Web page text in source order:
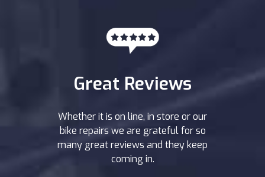
Great Reviews
Whether it is on line, in store or our
bike repairs we are grateful for so
many great reviews and they keep
coming in.